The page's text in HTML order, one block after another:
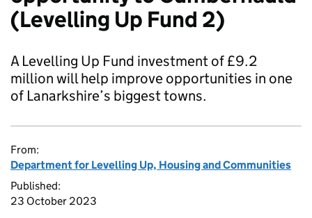
(Levelling Up Fund 2)
A Levelling Up Fund investment of £9.2
million will help improve opportunities in one
of Lanarkshire’s biggest towns.
From:
Department for Levelling Up, Housing and Communities
Published:
23 October 2023